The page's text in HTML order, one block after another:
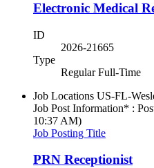
Electronic Medical
ID
2026-21665
Type
Regular Full-Time
Job Locations US-FL-
Job Post Information* :
10:37 AM)
Job Posting Title
PRN Receptionist